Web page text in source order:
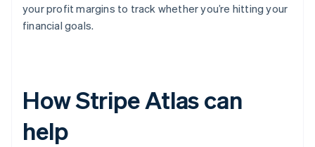
your profit margins to track whether you’re hitting your
financial goals.
How Stripe Atlas can
help